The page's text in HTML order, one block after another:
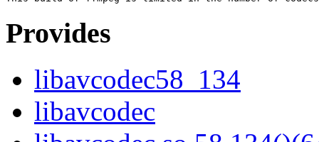
Provides
libavcodec58_134
libavcodec